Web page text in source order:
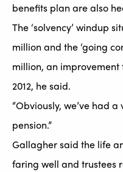
benefits plan are also
The ‘solvency’ windup
million and the ‘going
million, an improvement
2012, he said.
“Obviously, we’ve had
pension.”
Gallagher said the life
faring well and trustees